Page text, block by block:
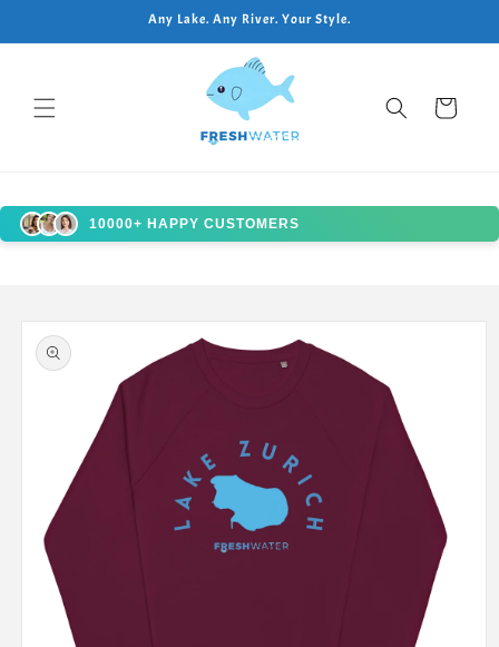
Any Lake. Any River. Your Style.
Cart
10000+ HAPPY CUSTOMERS
Skip to
product
information